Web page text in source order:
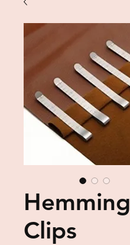
Hemming
Clips